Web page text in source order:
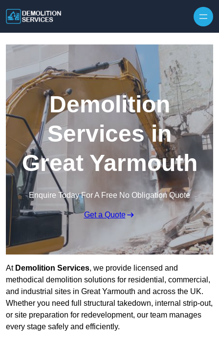
Demolition
Services in
Great Yarmouth
Enquire Today For A Free No Obligation Quote
Get a Quote
At Demolition Services, we provide licensed and
methodical demolition solutions for residential, commercial,
and industrial sites in Great Yarmouth and across the UK.
Whether you need full structural takedown, internal strip-out,
or site preparation for redevelopment, our team manages
every stage safely and efficiently.